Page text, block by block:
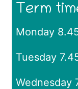
Term
Monday
Tuesday
Wednesday